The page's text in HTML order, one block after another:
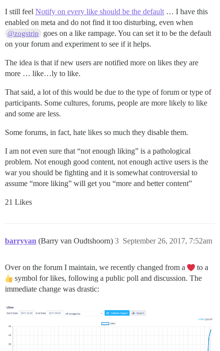
I still feel Notify on every like should be the default … I have this
enabled on meta and do not find it too disturbing, even when
@zogstrip
goes on a like rampage. You can set it to be the default
on your forum and experiment to see if it helps.
The idea is that if new users are notified more on likes they are
more … like…ly to like.
That said, a lot of this would be due to the type of forum or type of
participants. Some cultures, forums, people are more likely to like
and some are less.
Some forums, in fact, hate likes so much they disable them.
I am not even sure that “not enough liking” is a pathological
problem. Not enough good content, not enough active users is the
war you should be fighting and it is somewhat controversial to
assume “more liking” will get you “more and better content”
21 Likes
barryvan (Barry van Oudtshoorn) September 26, 2017, 7:52am
3
Over on the forum I maintain, we recently changed from a
to a
symbol for likes, following a public poll and discussion. The
immediate change was drastic: